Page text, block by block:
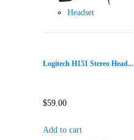
Headset
Logitech H151 Stereo Head...
$59.00
Add to cart